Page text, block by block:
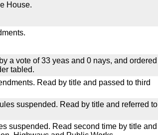
House.
a vote of 33 yeas and 0 nays, and ordered
tabled.
Read by title and passed to third
suspended. Read by title and referred to
suspended. Read second time by title and